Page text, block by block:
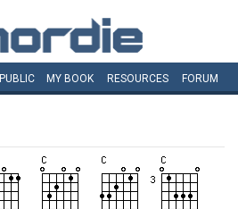
PUBLIC MY BOOK RESOURCES FORUM